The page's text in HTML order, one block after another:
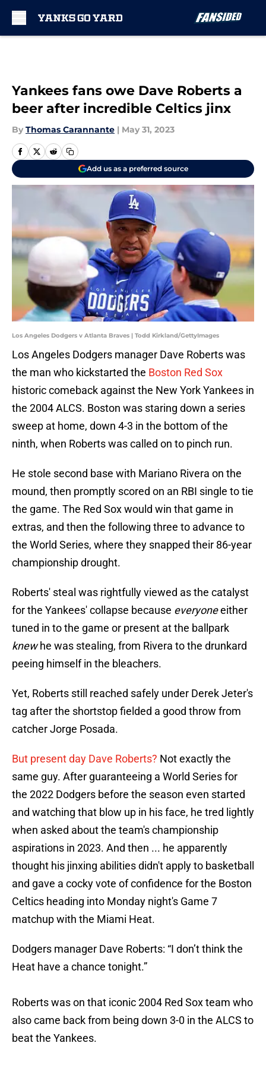
Yankees fans owe Dave Roberts a
beer after incredible Celtics jinx
By Thomas Carannante | May 31, 2023
Add us as a preferred source
Los Angeles Dodgers v Atlanta Braves | Todd Kirkland/GettyImages
Los Angeles Dodgers manager Dave Roberts was
the man who kickstarted the Boston Red Sox
historic comeback against the New York Yankees in
the 2004 ALCS. Boston was staring down a series
sweep at home, down 4-3 in the bottom of the
ninth, when Roberts was called on to pinch run.
He stole second base with Mariano Rivera on the
mound, then promptly scored on an RBI single to tie
the game. The Red Sox would win that game in
extras, and then the following three to advance to
the World Series, where they snapped their 86-year
championship drought.
Roberts' steal was rightfully viewed as the catalyst
for the Yankees' collapse because everyoneeither
tuned in to the game or present at the ballpark
knewhe was stealing, from Rivera to the drunkard
peeing himself in the bleachers.
Yet, Roberts still reached safely under Derek Jeter's
tag after the shortstop fielded a good throw from
catcher Jorge Posada.
But present day Dave Roberts? Not exactly the
same guy. After guaranteeing a World Series for
the 2022 Dodgers before the season even started
and watching that blow up in his face, he tred lightly
when asked about the team's championship
aspirations in 2023. And then ... he apparently
thought his jinxing abilities didn't apply to basketball
and gave a cocky vote of confidence for the Boston
Celtics heading into Monday night's Game 7
matchup with the Miami Heat.
Dodgers manager Dave Roberts: “I don’t think the
Heat have a chance tonight.”
Roberts was on that iconic 2004 Red Sox team who
also came back from being down 3-0 in the ALCS to
beat the Yankees.